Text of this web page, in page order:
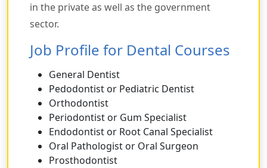
in the private as well as the government
sector.
Job Profile for Dental Courses
General Dentist
Pedodontist or Pediatric Dentist
Orthodontist
Periodontist or Gum Specialist
Endodontist or Root Canal Specialist
Oral Pathologist or Oral Surgeon
Prosthodontist